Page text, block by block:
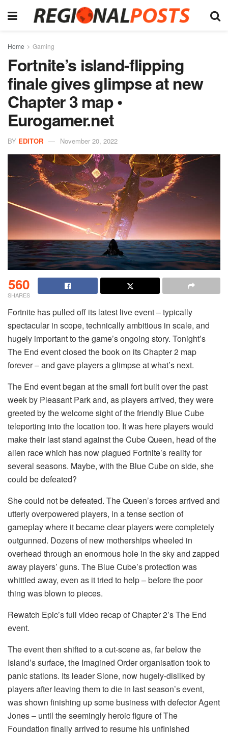
Home Gaming
Fortnite’s island-flipping
finale gives glimpse at new
Chapter 3 map •
Eurogamer.net
BY EDITOR November 20, 2022
560
SHARES
Fortnite has pulled off its latest live event – typically
spectacular in scope, technically ambitious in scale, and
hugely important to the game’s ongoing story. Tonight’s
The End event closed the book on its Chapter 2 map
forever – and gave players a glimpse at what’s next.
The End event began at the small fort built over the past
week by Pleasant Park and, as players arrived, they were
greeted by the welcome sight of the friendly Blue Cube
teleporting into the location too. It was here players would
make their last stand against the Cube Queen, head of the
alien race which has now plagued Fortnite’s reality for
several seasons. Maybe, with the Blue Cube on side, she
could be defeated?
She could not be defeated. The Queen’s forces arrived and
utterly overpowered players, in a tense section of
gameplay where it became clear players were completely
outgunned. Dozens of new motherships wheeled in
overhead through an enormous hole in the sky and zapped
away players’ guns. The Blue Cube’s protection was
whittled away, even as it tried to help – before the poor
thing was blown to pieces.
Rewatch Epic’s full video recap of Chapter 2’s The End
event.
The event then shifted to a cut-scene as, far below the
Island’s surface, the Imagined Order organisation took to
panic stations. Its leader Slone, now hugely-disliked by
players after leaving them to die in last season’s event,
was shown finishing up some business with defector Agent
Jones – until the seemingly heroic figure of The
Foundation finally arrived to resume his unfinished